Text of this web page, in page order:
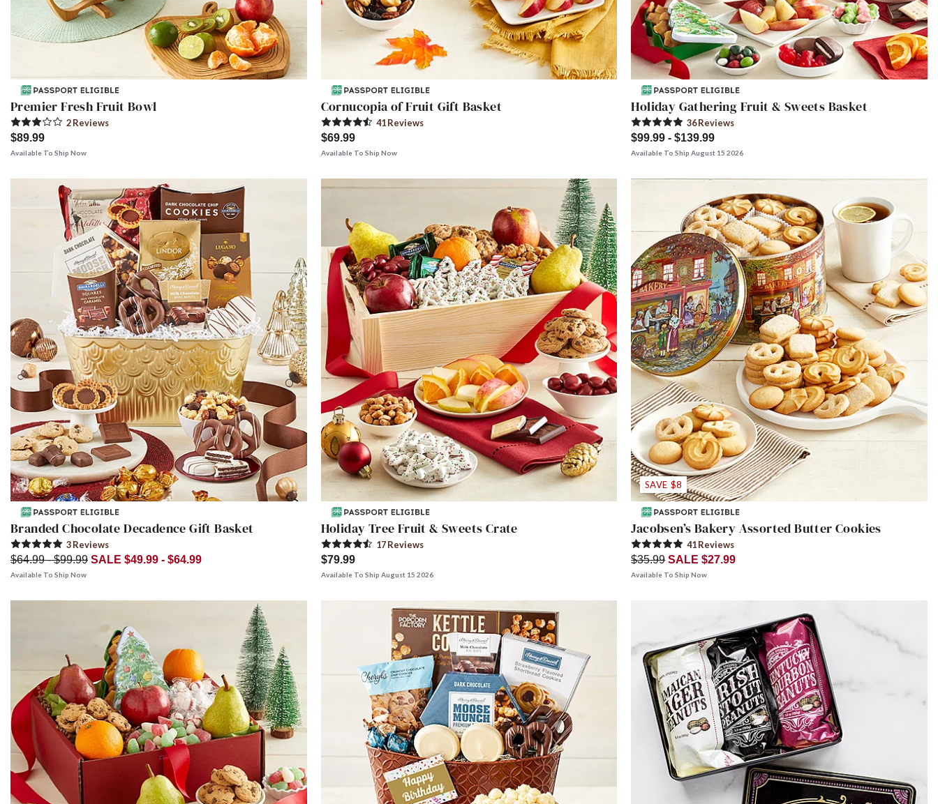
Premier Fresh Fruit Bowl
2Reviews
$89.99
Available To Ship Now
Cornucopia of Fruit Gift Basket
41Reviews
$69.99
Available To Ship Now
Holiday Gathering Fruit & Sweets Basket
36Reviews
$99.99 - $139.99
Available To Ship August 15 2026
Branded Chocolate Decadence Gift Basket
3Reviews
$64.99 - $99.99 SALE $49.99 - $64.99
Available To Ship Now
Holiday Tree Fruit & Sweets Crate
17Reviews
$79.99
Available To Ship August 15 2026
SAVE $8
Jacobsen’s Bakery Assorted Butter Cookies
41Reviews
$35.99 SALE $27.99
Available To Ship Now